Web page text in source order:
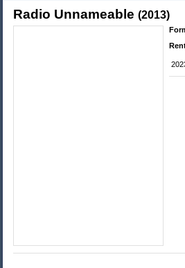
Radio Unnameable (2013)